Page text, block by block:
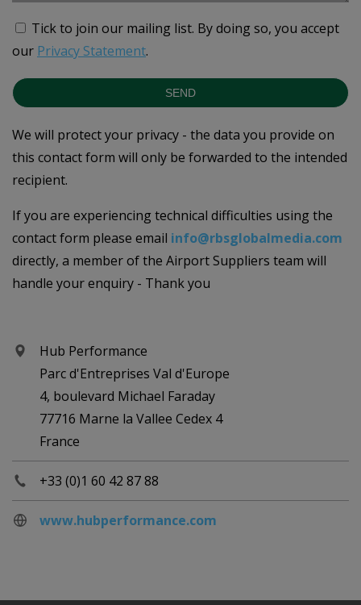
Tick to join our mailing list. By doing so, you accept
our Privacy Statement.
SEND
We will protect your privacy - the data you provide on
this contact form will only be forwarded to the intended
recipient.
If you are experiencing technical difficulties using the
contact form please email info@rbsglobalmedia.com
directly, a member of the Airport Suppliers team will
handle your enquiry - Thank you
Hub Performance
Parc d'Entreprises Val d'Europe
4, boulevard Michael Faraday
77716 Marne la Vallee Cedex 4
France
+33 (0)1 60 42 87 88
www.hubperformance.com